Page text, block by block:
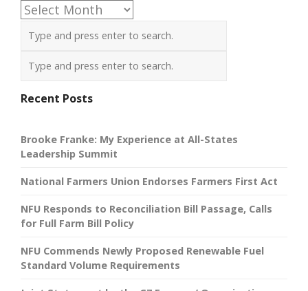
Archives
Recent Posts
Brooke Franke: My Experience at All-States
Leadership Summit
National Farmers Union Endorses Farmers First Act
NFU Responds to Reconciliation Bill Passage, Calls
for Full Farm Bill Policy
NFU Commends Newly Proposed Renewable Fuel
Standard Volume Requirements